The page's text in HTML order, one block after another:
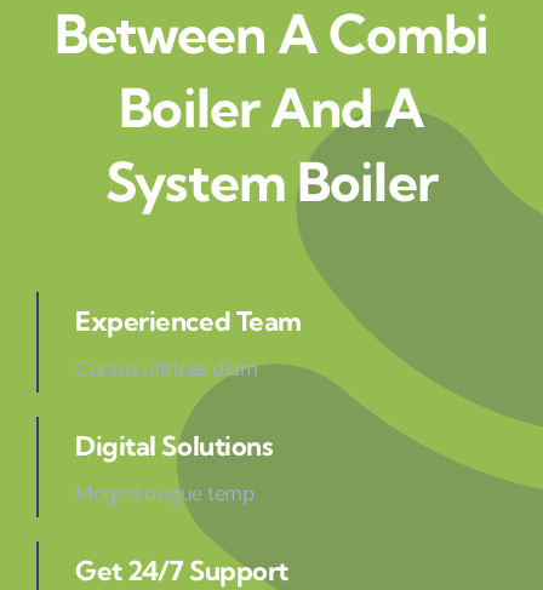
Between A Combi
Boiler And A
System Boiler
Experienced Team
Cursus ultrices diam
Digital Solutions
Magna augue temp
Get 24/7 Support